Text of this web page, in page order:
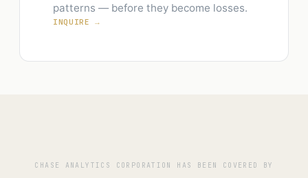
patterns — before they become losses.
INQUIRE →
CHASE ANALYTICS CORPORATION HAS BEEN COVERED BY